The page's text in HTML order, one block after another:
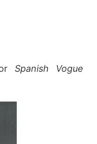
Spanish Vogue